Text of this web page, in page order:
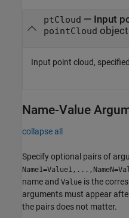
ptCloud — Input
pointCloud object
Input point cloud,
Name-Value
collapse all
Specify optional pairs of
name and Value is the
arguments must appear
the pairs does not matter.